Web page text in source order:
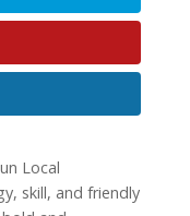
Local
skill, and friendly